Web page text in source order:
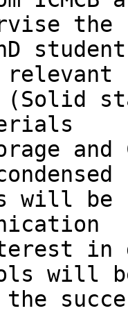
the
relevant
(Solid
and
will be
in
will